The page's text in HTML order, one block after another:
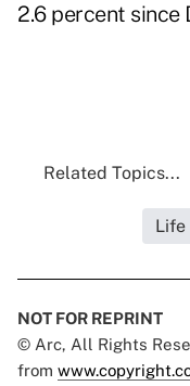
2.6 percent since
Related Topics...
Life
NOT FOR REPRINT
© Arc, All Rights
from